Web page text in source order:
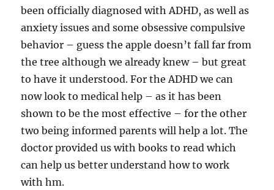
been officially diagnosed with ADHD, as well as
anxiety issues and some obsessive compulsive
behavior – guess the apple doesn’t fall far from
the tree although we already knew – but great
to have it understood. For the ADHD we can
now look to medical help – as it has been
shown to be the most effective – for the other
two being informed parents will help a lot. The
doctor provided us with books to read which
can help us better understand how to work
with hm.